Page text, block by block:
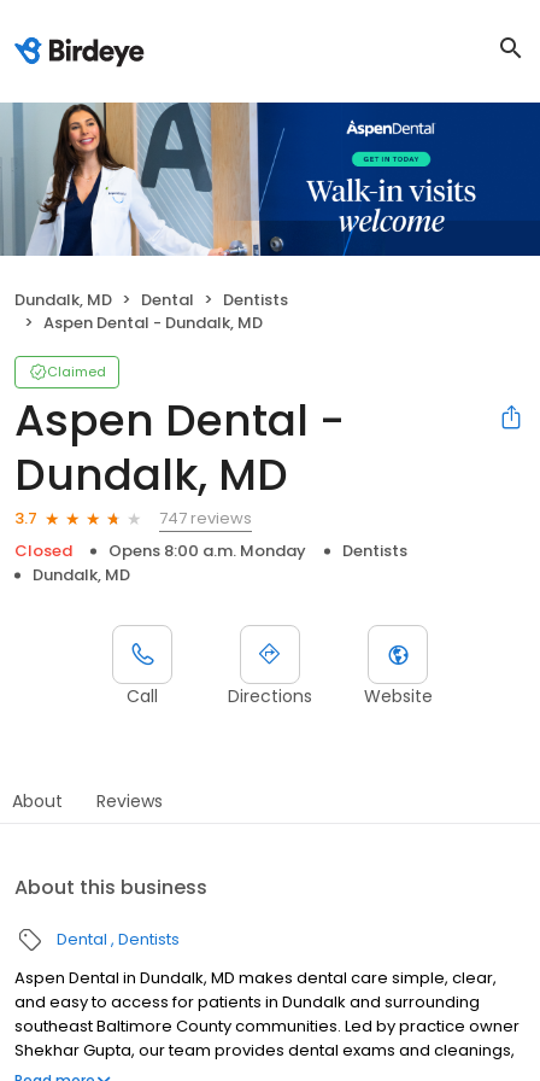
Dundalk, MD Dental
Dentists
Aspen Dental - Dundalk, MD
Claimed
Aspen Dental -
Dundalk, MD
3.7
747 reviews
Closed
Opens 8:00 a.m. Monday
Dentists
Dundalk, MD
Call Directions Website
About Reviews
About this business
Dental Dentists
Aspen Dental in Dundalk, MD makes dental care simple, clear,
and easy to access for patients in Dundalk and surrounding
southeast Baltimore County communities. Led by practice owner
Shekhar Gupta, our team provides dental exams and cleanings,
fillings and crowns, tooth extractions, dentures, dental implants,